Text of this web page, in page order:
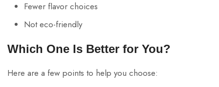
Fewer flavor choices
Not eco-friendly
Which One Is Better for You?
Here are a few points to help you choose: